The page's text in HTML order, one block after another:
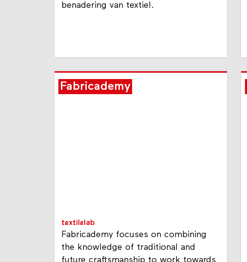
benadering van textiel.
Fabricademy
textilelab
Fabricademy focuses on combining
the knowledge of traditional and